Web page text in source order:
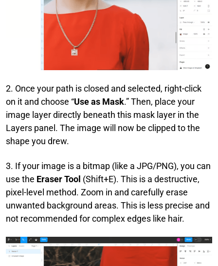
2. Once your path is closed and selected, right-click
on it and choose “Use as Mask.” Then, place your
image layer directly beneath this mask layer in the
Layers panel. The image will now be clipped to the
shape you drew.
3. If your image is a bitmap (like a JPG/PNG), you can
use the Eraser Tool (Shift+E). This is a destructive,
pixel-level method. Zoom in and carefully erase
unwanted background areas. This is less precise and
not recommended for complex edges like hair.